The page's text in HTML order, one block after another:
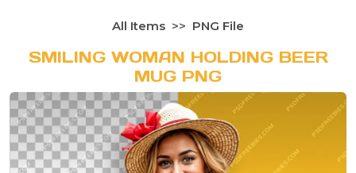
All Items PNG File
SMILING WOMAN HOLDING BEER
MUG PNG